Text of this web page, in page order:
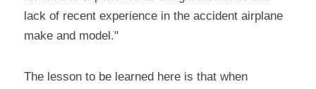
lack of recent experience in the accident airplane
make and model."
The lesson to be learned here is that when